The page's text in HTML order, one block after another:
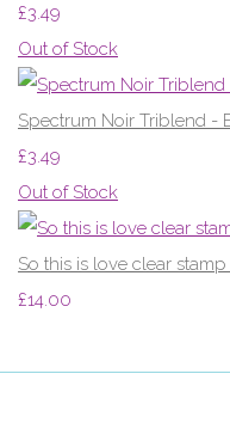
£3.49
Out of Stock
Spectrum Noir Triblend -
£3.49
Out of Stock
So this is love clear
£14.00